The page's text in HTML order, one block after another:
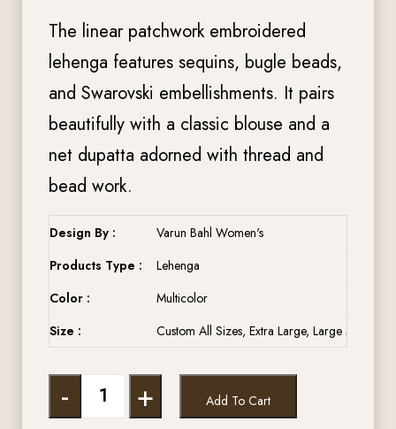
The linear patchwork embroidered
lehenga features sequins, bugle beads,
and Swarovski embellishments. It pairs
beautifully with a classic blouse and a
net dupatta adorned with thread and
bead work.
Design By :
Varun Bahl Women's
Products Type :
Lehenga
Color :
Multicolor
Size :
Custom All Sizes, Extra Large, Large Medium,
- + Add To Cart